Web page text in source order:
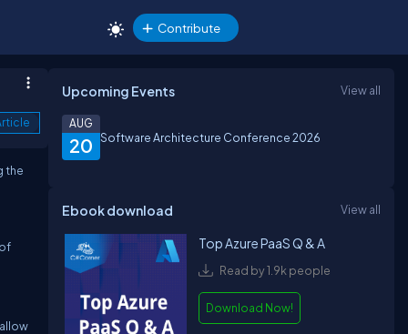
Contribute
the
Upcoming Events View all
20
AUG
Software Architecture Conference 2026
Ebook download View all
Top Azure PaaS Q & A
Read by 1.9k people
Download Now!